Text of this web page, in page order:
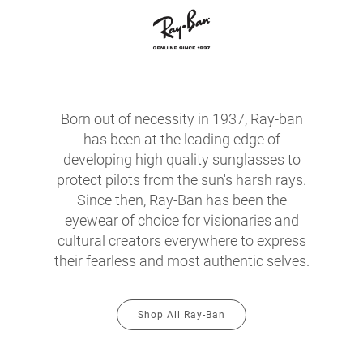
Born out of necessity in 1937, Ray-ban
has been at the leading edge of
developing high quality sunglasses to
protect pilots from the sun's harsh rays.
Since then, Ray-Ban has been the
eyewear of choice for visionaries and
cultural creators everywhere to express
their fearless and most authentic selves.
Shop All Ray-Ban